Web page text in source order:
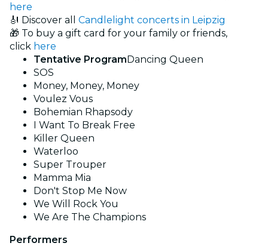
here
🎻 Discover all Candlelight concerts in Leipzig
🎁 To buy a gift card for your family or friends,
click here
Tentative ProgramDancing Queen
SOS
Money, Money, Money
Voulez Vous
Bohemian Rhapsody
I Want To Break Free
Killer Queen
Waterloo
Super Trouper
Mamma Mia
Don't Stop Me Now
We Will Rock You
We Are The Champions
Performers